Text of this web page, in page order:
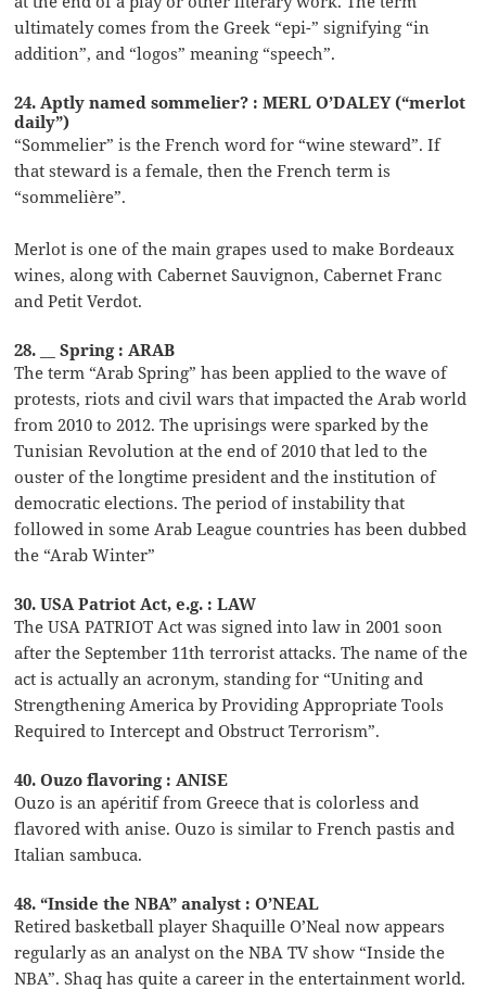
ultimately comes from the Greek “epi-” signifying “in
addition”, and “logos” meaning “speech”.
24. Aptly named sommelier? : MERL O’DALEY (“merlot
daily”)
“Sommelier” is the French word for “wine steward”. If
that steward is a female, then the French term is
“sommelière”.
Merlot is one of the main grapes used to make Bordeaux
wines, along with Cabernet Sauvignon, Cabernet Franc
and Petit Verdot.
28. __ Spring : ARAB
The term “Arab Spring” has been applied to the wave of
protests, riots and civil wars that impacted the Arab world
from 2010 to 2012. The uprisings were sparked by the
Tunisian Revolution at the end of 2010 that led to the
ouster of the longtime president and the institution of
democratic elections. The period of instability that
followed in some Arab League countries has been dubbed
the “Arab Winter”
30. USA Patriot Act, e.g. : LAW
The USA PATRIOT Act was signed into law in 2001 soon
after the September 11th terrorist attacks. The name of the
act is actually an acronym, standing for “Uniting and
Strengthening America by Providing Appropriate Tools
Required to Intercept and Obstruct Terrorism”.
40. Ouzo flavoring : ANISE
Ouzo is an apéritif from Greece that is colorless and
flavored with anise. Ouzo is similar to French pastis and
Italian sambuca.
48. “Inside the NBA” analyst : O’NEAL
Retired basketball player Shaquille O’Neal now appears
regularly as an analyst on the NBA TV show “Inside the
NBA”. Shaq has quite a career in the entertainment world.